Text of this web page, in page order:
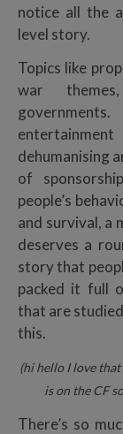
notice all the
level story.
Topics like
war
dehumanising
of
people’s
and survival, a
deserves a
story that
packed it full
that are
this.
(hi hello I love
is on the CF
There’s so